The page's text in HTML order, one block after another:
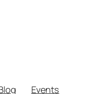
Events